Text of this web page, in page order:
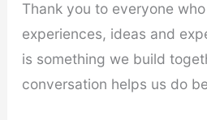
Thank you to everyone
experiences, ideas and
is something we build
conversation helps us do